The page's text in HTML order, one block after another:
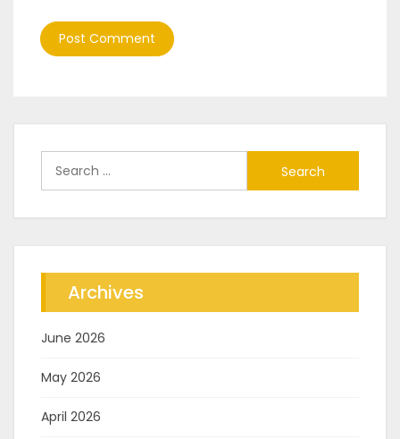
for:
Archives
June 2026
May 2026
April 2026